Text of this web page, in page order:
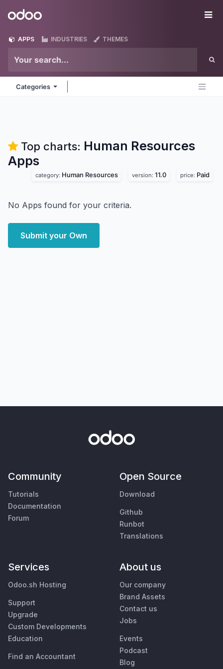
Odoo
APPS INDUSTRIES THEMES
Categories
Top charts: Human Resources
Apps
category: Human Resources version: 11.0 price: Paid
No Apps found for your criteria.
Submit your Own
Community
Tutorials
Documentation
Forum
Open Source
Download
Github
Runbot
Translations
Services
Odoo.sh Hosting
Support
Upgrade
Custom Developments
Education
Find an Accountant
About us
Our company
Brand Assets
Contact us
Jobs
Events
Podcast
Blog